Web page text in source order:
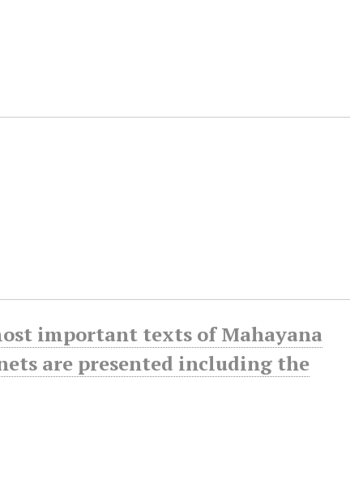
important texts of Mahayana
are presented including the